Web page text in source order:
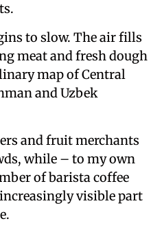
to slow. The air fills
meat and fresh dough
map of Central
and Uzbek
and fruit merchants
while – to my own
of barista coffee
visible part